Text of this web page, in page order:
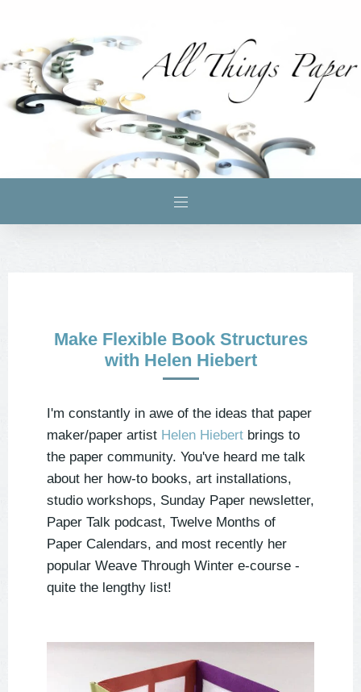
Make Flexible Book Structures
with Helen Hiebert
I'm constantly in awe of the ideas that paper
maker/paper artist Helen Hiebert brings to
the paper community. You've heard me talk
about her how-to books, art installations,
studio workshops, Sunday Paper newsletter,
Paper Talk podcast, Twelve Months of
Paper Calendars, and most recently her
popular Weave Through Winter e-course -
quite the lengthy list!